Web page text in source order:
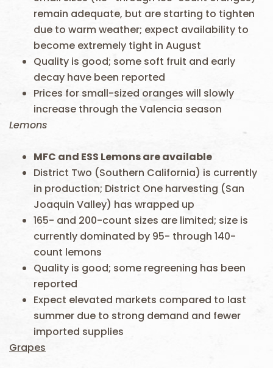
remain adequate, but are starting to tighten
due to warm weather; expect availability to
become extremely tight in August
Quality is good; some soft fruit and early
decay have been reported
Prices for small-sized oranges will slowly
increase through the Valencia season
Lemons
MFC and ESS Lemons are available
District Two (Southern California) is currently
in production; District One harvesting (San
Joaquin Valley) has wrapped up
165- and 200-count sizes are limited; size is
currently dominated by 95- through 140-
count lemons
Quality is good; some regreening has been
reported
Expect elevated markets compared to last
summer due to strong demand and fewer
imported supplies
Grapes